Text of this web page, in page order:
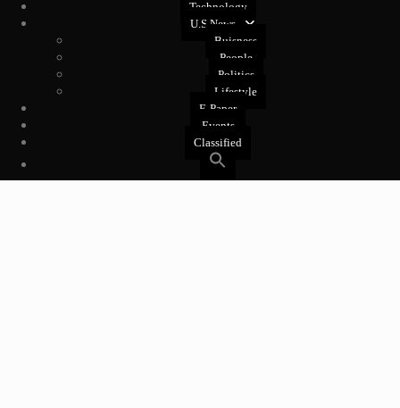
Technology
U.S News
Buisness
People
Politics
Lifestyle
E-Paper
Events
Classified